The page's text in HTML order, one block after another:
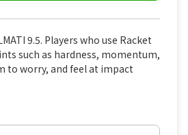
9.5. Players who use Racket
such as hardness, momentum,
to worry, and feel at impact